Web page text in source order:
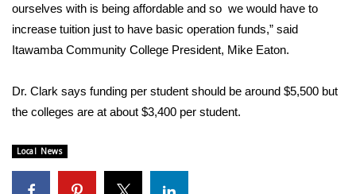
FEATURES
Community
Home and Garden 2026
ourselves with is being affordable and so we would have to
increase tuition just to have basic operation funds,” said
Itawamba Community College President, Mike Eaton.
Dr. Clark says funding per student should be around $5,500 but
the colleges are at about $3,400 per student.
Local News